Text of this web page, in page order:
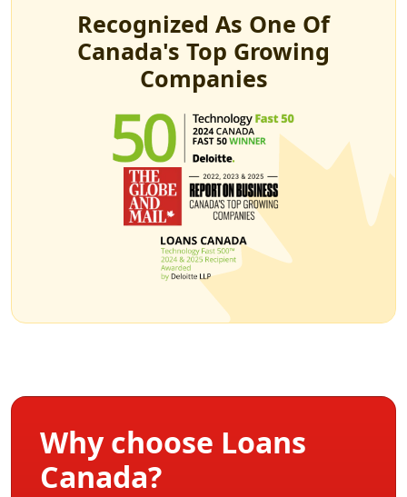
Recognized As One Of
Canada's Top Growing
Companies
Why choose Loans
Canada?